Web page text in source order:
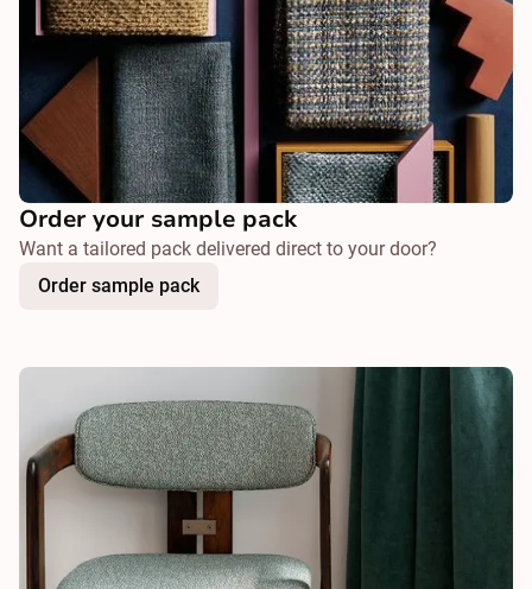
Order your sample pack
Want a tailored pack delivered direct to your door?
Order sample pack